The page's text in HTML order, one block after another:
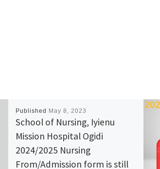
Published May 8, 2023
School of Nursing, Iyienu
Mission Hospital Ogidi
2024/2025 Nursing
From/Admission form is still